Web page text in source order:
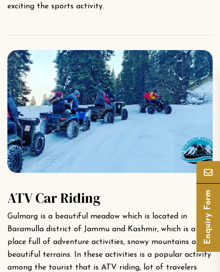
exciting the sports activity.
ATV Car Riding
Gulmarg is a beautiful meadow which is located in
Baramulla district of Jammu and Kashmir, which is a
place full of adventure activities, snowy mountains and
beautiful terrains. In these activities is a popular activity
among the tourist that is ATV riding, lot of travelers
Enquiry Form